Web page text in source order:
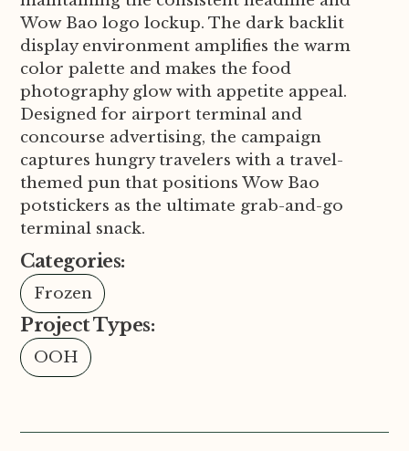
Wow Bao logo lockup. The dark backlit
display environment amplifies the warm
color palette and makes the food
photography glow with appetite appeal.
Designed for airport terminal and
concourse advertising, the campaign
captures hungry travelers with a travel-
themed pun that positions Wow Bao
potstickers as the ultimate grab-and-go
terminal snack.
Categories:
Frozen
Project Types:
OOH